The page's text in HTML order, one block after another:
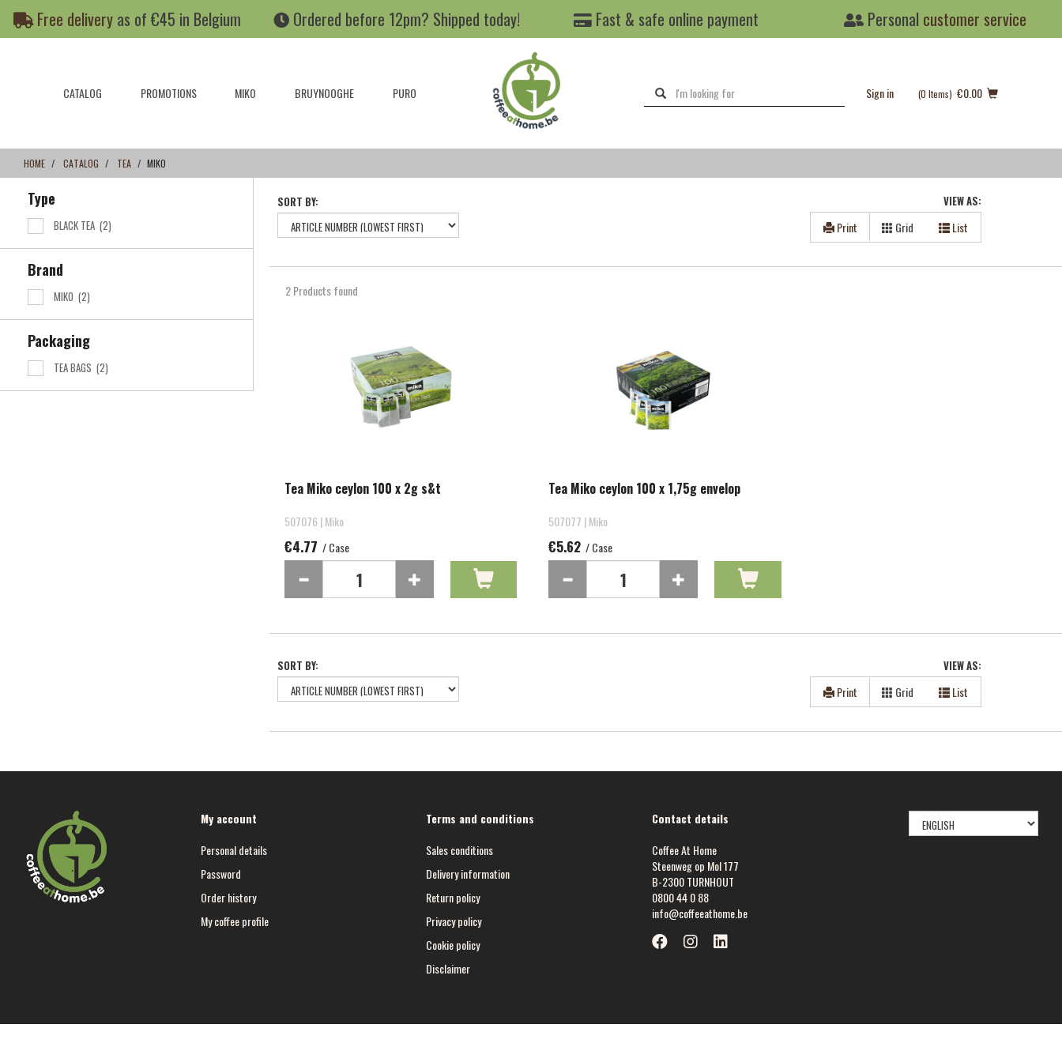
content
navigation
Free deliveryas of €45 in Belgium Ordered before 12pm? Shipped today! Fast & safe online payment Personal customer service
CATALOG PROMOTIONS MIKO BRUYNOOGHE PURO Sign in (0 Items) €0.00
HOME CATALOG TEA MIKO
Type
BLACK TEA (2)
Brand
MIKO (2)
Packaging
TEA BAGS (2)
SORT BY: VIEW AS:
Print Grid List
2 Products found
Tea Miko ceylon 100 x 2g s&t
507076 | Miko
€4.77 / Case
Tea Miko ceylon 100 x 1,75g envelop
507077 | Miko
€5.62 / Case
SORT BY: VIEW AS:
Print Grid List
My account
Personal details
Password
Order history
My coffee profile
Terms and conditions
Sales conditions
Delivery information
Return policy
Privacy policy
Cookie policy
Disclaimer
Contact details
Coffee At Home
Steenweg op Mol 177
B-2300 TURNHOUT
0800 44 0 88
info@coffeeathome.be
SELECT
LANGUAGE